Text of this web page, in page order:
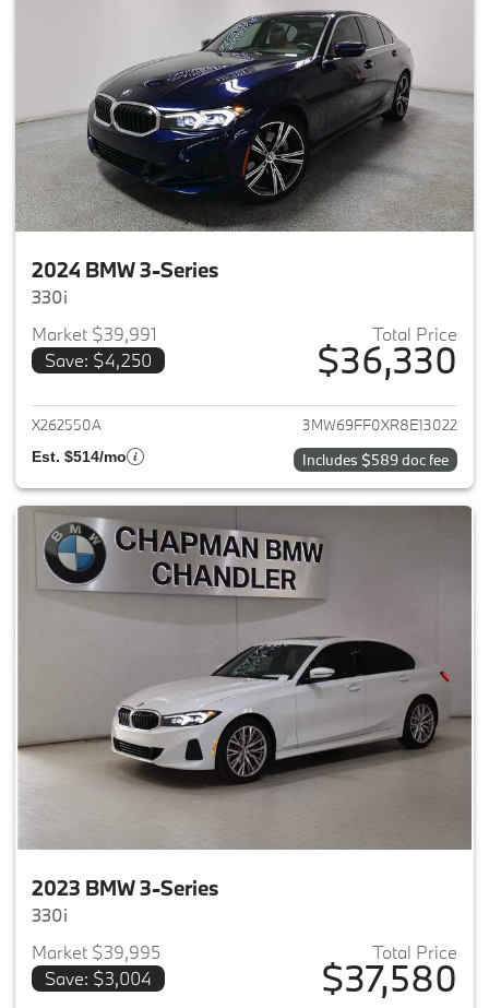
2024 BMW 3-Series
330i
Market $39,991
Save: $4,250
Total Price
$36,330
View details for 2024 BMW 3-
X262550A 3MW69FF0XR8E13022
Est. $514/mo Includes $589 doc fee
2023 BMW 3-Series
330i
Market $39,995
Save: $3,004
Total Price
$37,580
View details for 2023 BMW 3-